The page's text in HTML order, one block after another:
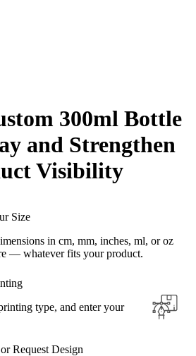
300ml Bottle
and Strengthen
Visibility
Size
in cm, mm, inches, ml, or oz
— whatever fits your product.
type, and enter your
Request Design